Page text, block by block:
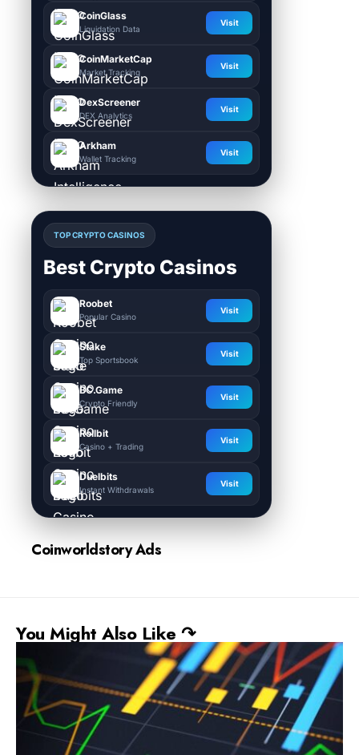
CoinGlass
Liquidation Data
Visit
CoinMarketCap
Market Tracking
Visit
DexScreener
DEX Analytics
Visit
Arkham
Wallet Tracking
Visit
TOP CRYPTO CASINOS
Best Crypto Casinos
Roobet
Popular Casino
Visit
Stake
Top Sportsbook
Visit
BC.Game
Crypto Friendly
Visit
Rollbit
Casino + Trading
Visit
Duelbits
Instant Withdrawals
Visit
Coinworldstory Ads
You Might Also Like ↷